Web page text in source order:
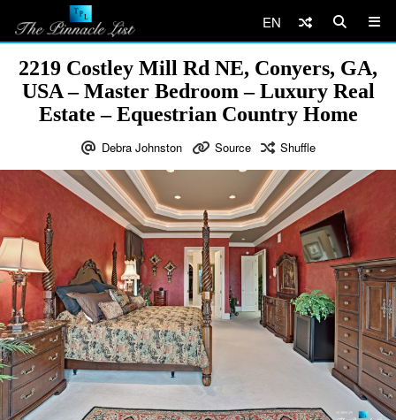
EN
2219 Costley Mill Rd NE, Conyers, GA,
USA – Master Bedroom – Luxury Real
Estate – Equestrian Country Home
Debra Johnston Source Shuffle